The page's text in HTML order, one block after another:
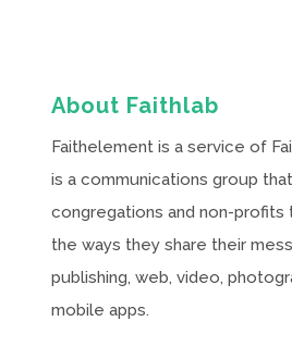
About Faithlab
Faithelement is a service of
is a communications group
congregations and non-profits
the ways they share their
publishing, web, video,
mobile apps.